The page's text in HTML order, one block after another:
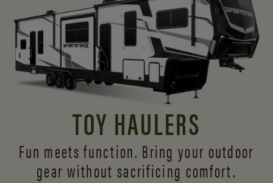
TOY HAULERS
Fun meets function. Bring your outdoor
gear without sacrificing comfort.